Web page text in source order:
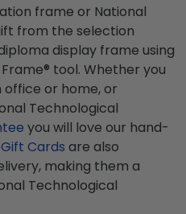
frame or National
from the selection
display frame using
tool. Whether you
or home, or
Technological
you will love our hand-
Cards are also
making them a
Technological